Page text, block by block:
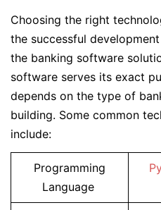
Choosing the right
the successful
the banking software
software serves its exact
depends on the type of
building. Some common
include:
Programming
Language